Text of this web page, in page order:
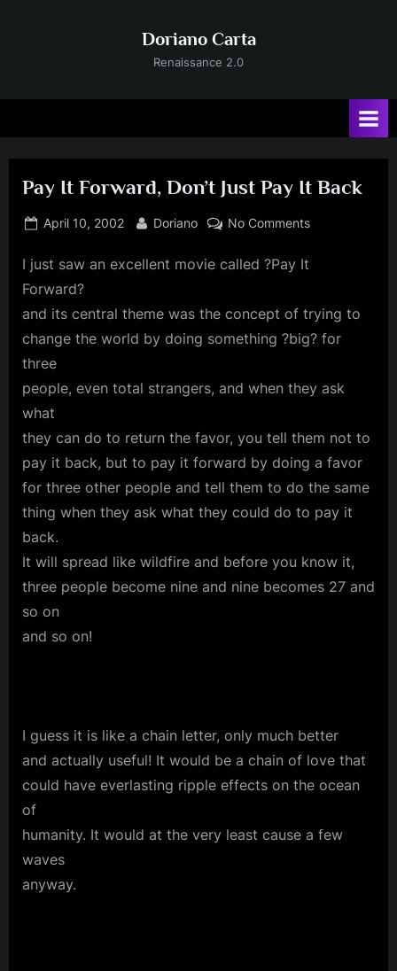
Doriano Carta
Renaissance 2.0
Pay It Forward, Don’t Just Pay It Back
Posted
April 10, 2002 By
Doriano No Commentson
Just
Pay
Back
I just saw an excellent movie called ?Pay It
Forward?
and its central theme was the concept of trying to
change the world by doing something ?big? for
three
people, even total strangers, and when they ask
what
they can do to return the favor, you tell them not to
pay it back, but to pay it forward by doing a favor
for three other people and tell them to do the same
thing when they ask what they could do to pay it
back.
It will spread like wildfire and before you know it,
three people become nine and nine becomes 27 and
so on
and so on!
I guess it is like a chain letter, only much better
and actually useful! It would be a chain of love that
could have everlasting ripple effects on the ocean
of
humanity. It would at the very least cause a few
waves
anyway.